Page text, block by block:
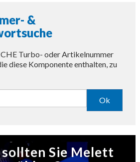
&
Turbo- oder Artikelnummer
diese Komponente enthalten, zu
Ok
Sie Melett